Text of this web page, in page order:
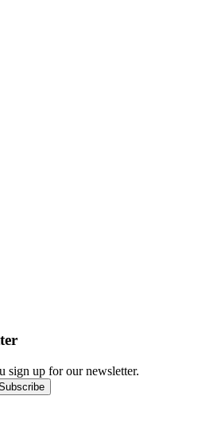
sign up for our newsletter.